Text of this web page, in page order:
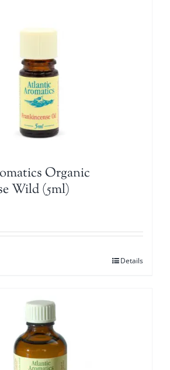
Organic
Wild (5ml)
Details